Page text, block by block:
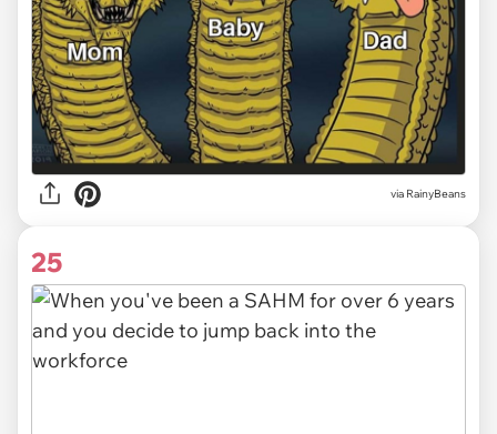
via RainyBeans
25